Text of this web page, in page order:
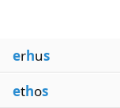
erhus
ethos